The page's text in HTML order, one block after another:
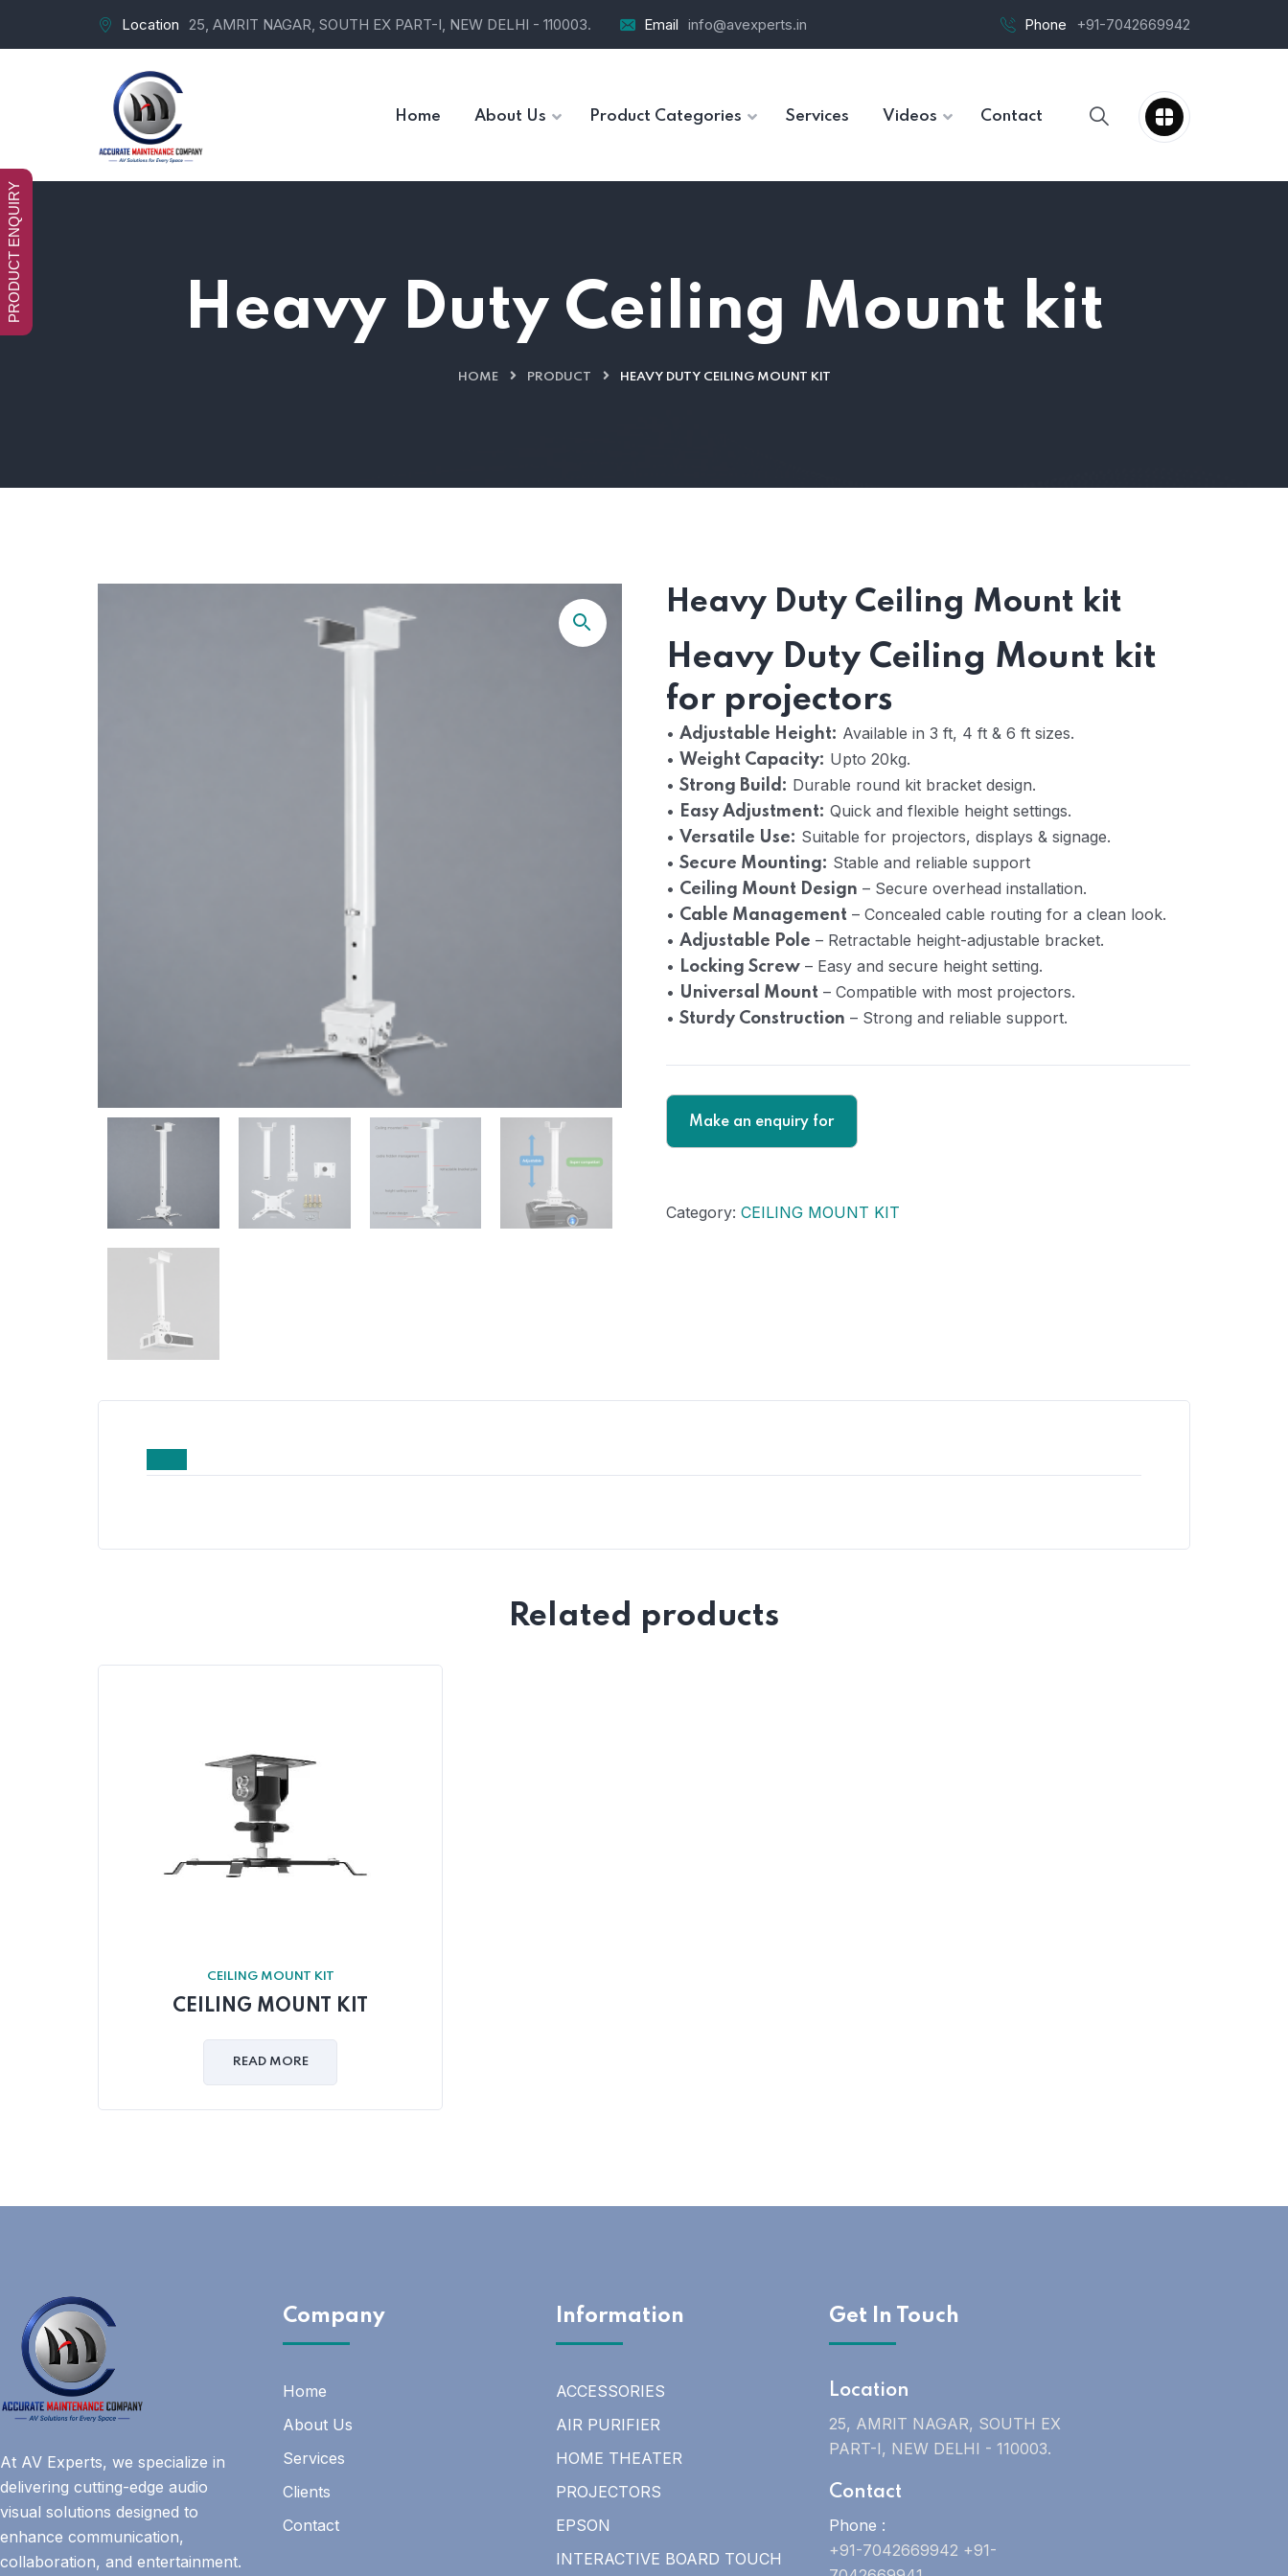
Location 25, AMRIT NAGAR, SOUTH EX PART-I, NEW DELHI - 110003. Email info@avexperts.in Phone +91-7042669942
Home About Us Product Categories Services Videos Contact
Heavy Duty Ceiling Mount kit
HOME PRODUCT HEAVY DUTY CEILING MOUNT KIT
Heavy Duty Ceiling Mount kit
Heavy Duty Ceiling Mount kit
for projectors
• Adjustable Height: Available in 3 ft, 4 ft & 6 ft sizes.
• Weight Capacity: Upto 20kg.
• Strong Build: Durable round kit bracket design.
•
Easy Adjustment: Quick and flexible height settings.
• Versatile Use: Suitable for projectors, displays & signage.
• Secure Mounting: Stable and reliable support
• Ceiling Mount Design – Secure overhead installation.
• Cable Management – Concealed cable routing for a clean look.
• Adjustable Pole – Retractable height-adjustable bracket.
•
Locking Screw– Easy and secure height setting.
• Universal Mount – Compatible with most projectors.
• Sturdy Construction – Strong and reliable support.
Category: CEILING MOUNT KIT
Related products
CEILING MOUNT KIT
CEILING MOUNT KIT
READ MORE
At AV Experts, we specialize in
delivering cutting-edge audio
visual solutions designed to
enhance communication,
collaboration, and entertainment.
Company
Home
About Us
Services
Clients
Contact
Information
ACCESSORIES
AIR PURIFIER
HOME THEATER
PROJECTORS
EPSON
INTERACTIVE BOARD TOUCH
Get In Touch
Location
25, AMRIT NAGAR, SOUTH EX
PART-I, NEW DELHI - 110003.
Contact
Phone :
+91-7042669942 +91-
PRODUCT ENQUIRY